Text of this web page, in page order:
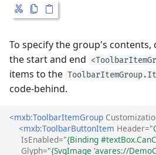
To specify the group's contents,
the start and end
items to the
code-behind.
<mxb:ToolbarItemGroup
<mxb:ToolbarButtonItem Header=
IsEnabled="{Binding
Glyph="{SvgImage 'avares://